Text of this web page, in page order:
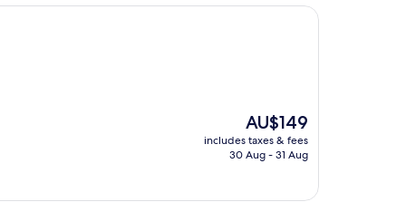
The
price
is
AU$149
includes taxes & fees
30 Aug - 31 Aug